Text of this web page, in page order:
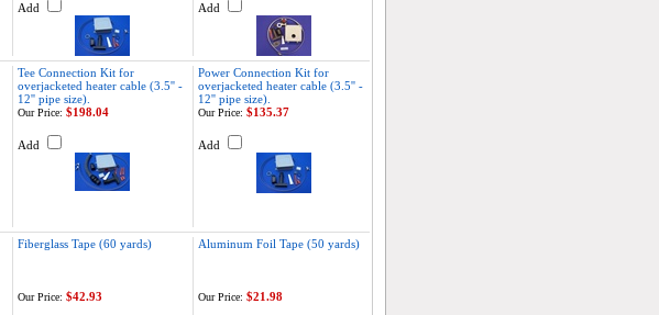
Add Add
Tee Connection Kit for
overjacketed heater cable (3.5'' -
12'' pipe size).
Power Connection Kit for
overjacketed heater cable (3.5'' -
12'' pipe size).
Our Price: $198.04
Add
Our Price: $135.37
Add
Fiberglass Tape (60 yards) Aluminum Foil Tape (50 yards)
Our Price: $42.93 Our Price: $21.98